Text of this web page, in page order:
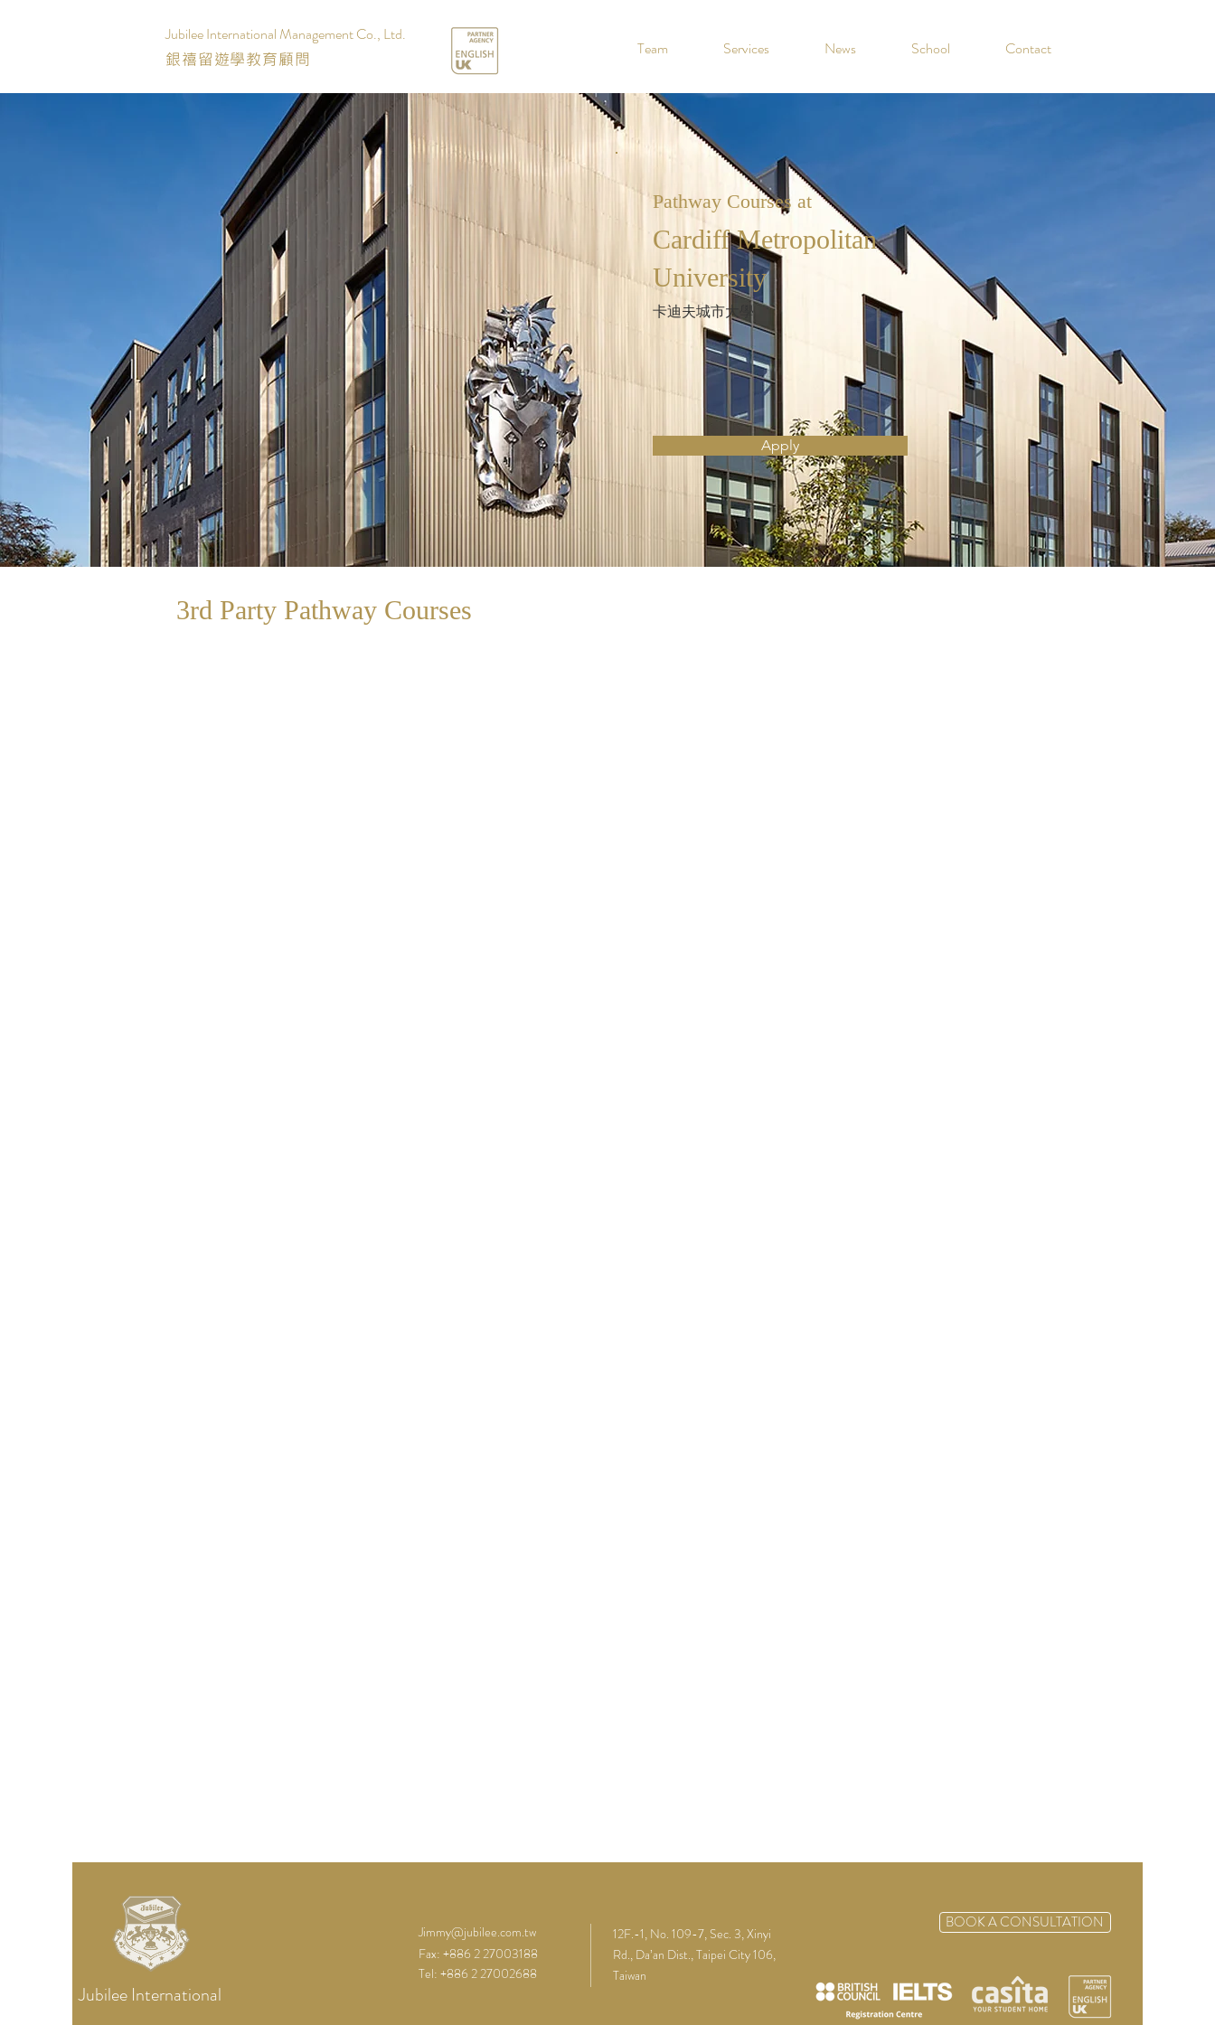
Jubilee International Management Co., Ltd.
銀禧留遊學教育顧問 Team Services News School Contact
Pathway Courses at
Cardiff Metropolitan
University
卡迪夫城市大學
Apply
3rd Party Pathway Courses
Jubilee International
Jimmy@jubilee.com.tw
Fax: +886 2 27003188
Tel: +886 2 27002688
12F.-1, No. 109-7, Sec. 3, Xinyi
Rd., Da’an Dist., Taipei City 106,
Taiwan
BOOK A CONSULTATION